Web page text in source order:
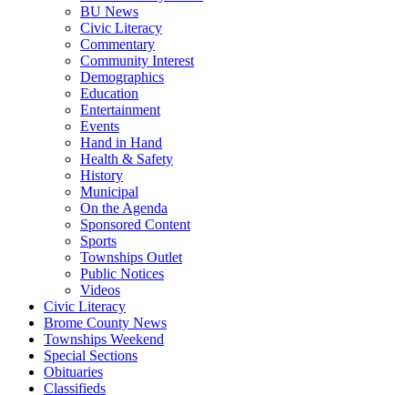
BU News
Civic Literacy
Commentary
Community Interest
Demographics
Education
Entertainment
Events
Hand in Hand
Health & Safety
History
Municipal
On the Agenda
Sponsored Content
Sports
Townships Outlet
Public Notices
Videos
Civic Literacy
Brome County News
Townships Weekend
Special Sections
Obituaries
Classifieds